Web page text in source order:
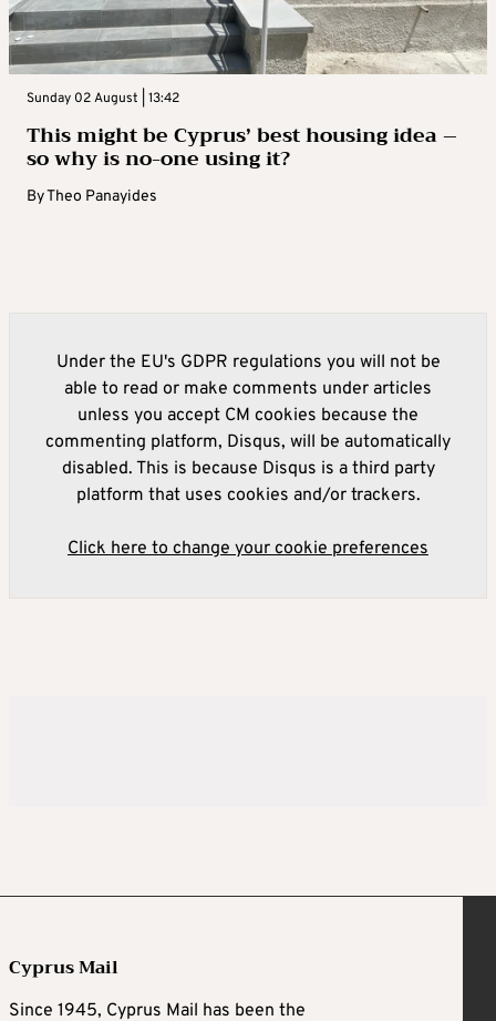
Sunday 02 August | 13:42
This might be Cyprus’ best housing idea –
so why is no-one using it?
ByTheo Panayides
Under the EU's GDPR regulations you will not be
able to read or make comments under articles
unless you accept CM cookies because the
commenting platform, Disqus, will be automatically
disabled. This is because Disqus is a third party
platform that uses cookies and/or trackers.
Click here to change your cookie preferences
Cyprus Mail
Since 1945, Cyprus Mail has been the